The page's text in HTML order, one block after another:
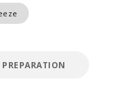
PREPARATION